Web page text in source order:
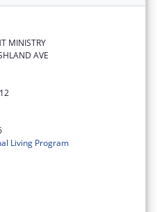
MINISTRY
AVE
Living Program